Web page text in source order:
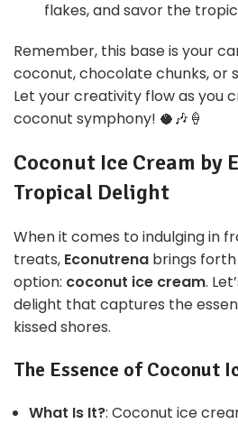
flakes, and savor the
Remember, this base is your
coconut, chocolate chunks, or
Let your creativity flow as you
coconut symphony! 🥥🎶🍦
Coconut Ice Cream by
Tropical Delight
When it comes to indulging in
treats, Econutrena brings
option: coconut ice cream.
delight that captures the
kissed shores.
The Essence of Coconut
What Is It?: Coconut ice